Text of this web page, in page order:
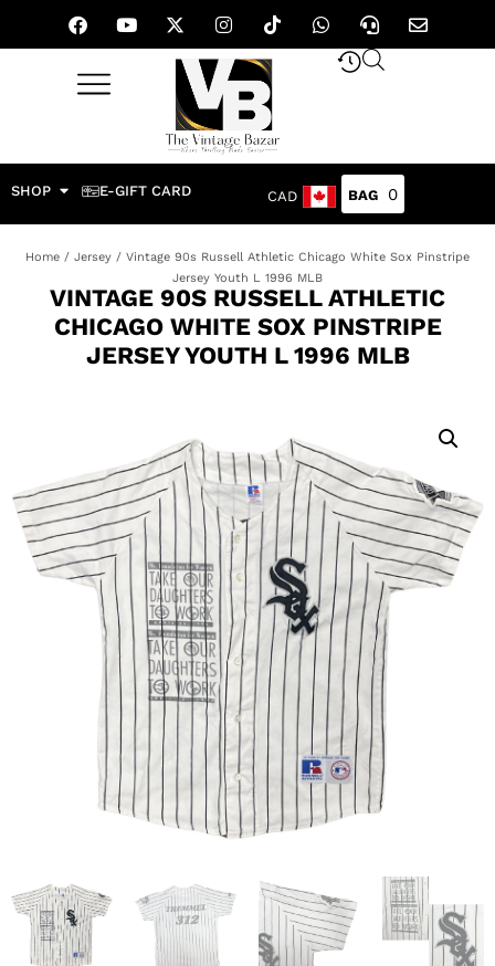
SHOP E-GIFT CARD CAD 0
Home / Jersey / Vintage 90s Russell Athletic Chicago White Sox Pinstripe
Jersey Youth L 1996 MLB
VINTAGE 90S RUSSELL ATHLETIC
CHICAGO WHITE SOX PINSTRIPE
JERSEY YOUTH L 1996 MLB